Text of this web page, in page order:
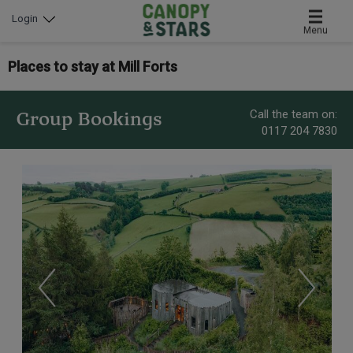
Menu
Login
Places to stay at Mill Forts
Group Bookings
Call the team on:
0117 204 7830